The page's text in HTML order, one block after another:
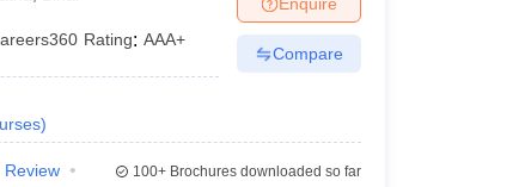
Product Development ManagerView All
in India
Rating: AAA+
)
Compare
Review
100+Brochures downloaded so far